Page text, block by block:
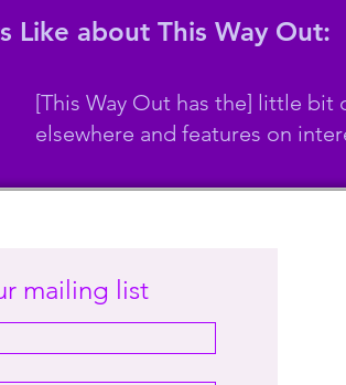
Like about This Way Out:
[This Way Out has the] little bit
elsewhere and features on
mailing list